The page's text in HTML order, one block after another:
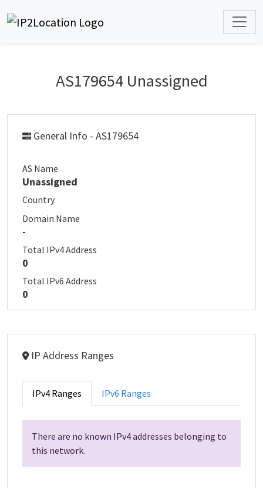
AS179654 Unassigned
General Info - AS179654
AS Name
Unassigned
Country
Domain Name
-
Total IPv4 Address
0
Total IPv6 Address
0
IP Address Ranges
IPv4 Ranges IPv6 Ranges
There are no known IPv4 addresses belonging to
this network.